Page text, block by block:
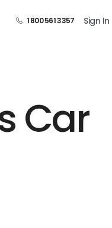
1 800 561 3357 Sign In
Car